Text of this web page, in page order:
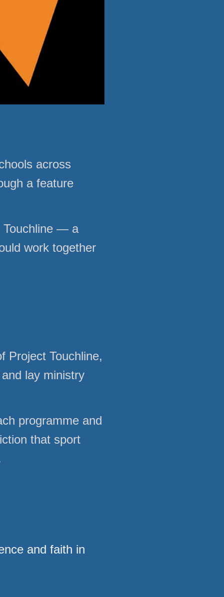
across
a feature
Touchline — a
work together
Project Touchline,
lay ministry
programme and
that sport
and faith in